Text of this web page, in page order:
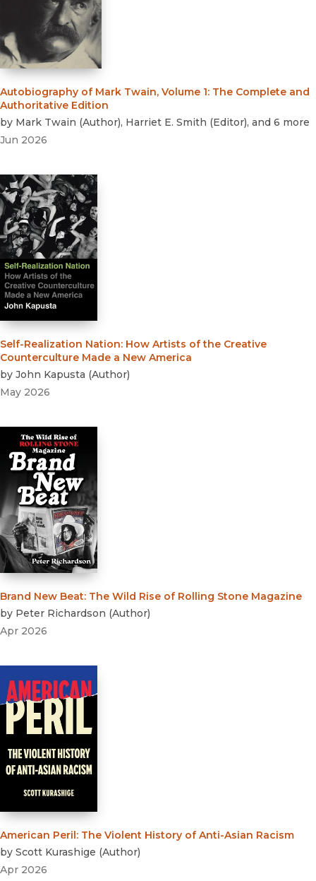
Autobiography of Mark Twain, Volume 1: The Complete and
Authoritative Edition
by Mark Twain (Author), Harriet E. Smith (Editor), and 6 more
Jun 2026
Self-Realization Nation: How Artists of the Creative
Counterculture Made a New America
by John Kapusta (Author)
May 2026
Brand New Beat: The Wild Rise of Rolling Stone Magazine
by Peter Richardson (Author)
Apr 2026
American Peril : The Violent History of Anti-Asian Racism
by Scott Kurashige (Author)
Apr 2026